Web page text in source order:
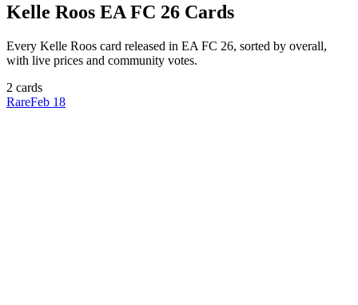
Kelle Roos EA FC 26 Cards
Every Kelle Roos card released in EA FC 26, sorted by overall,
with live prices and community votes.
2 cards
RareFeb 18